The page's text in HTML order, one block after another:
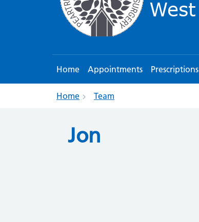
Home Appointments Prescriptions
Home Team
Jon